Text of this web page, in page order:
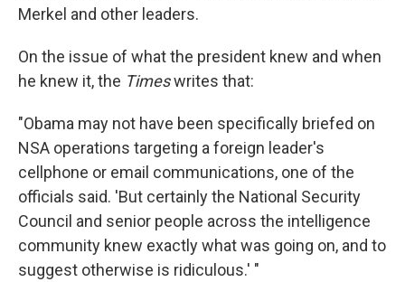
Merkel and other leaders.
On the issue of what the president knew and when
he knew it, the Timeswrites that:
"Obama may not have been specifically briefed on
NSA operations targeting a foreign leader's
cellphone or email communications, one of the
officials said. 'But certainly the National Security
Council and senior people across the intelligence
community knew exactly what was going on, and to
suggest otherwise is ridiculous.' "